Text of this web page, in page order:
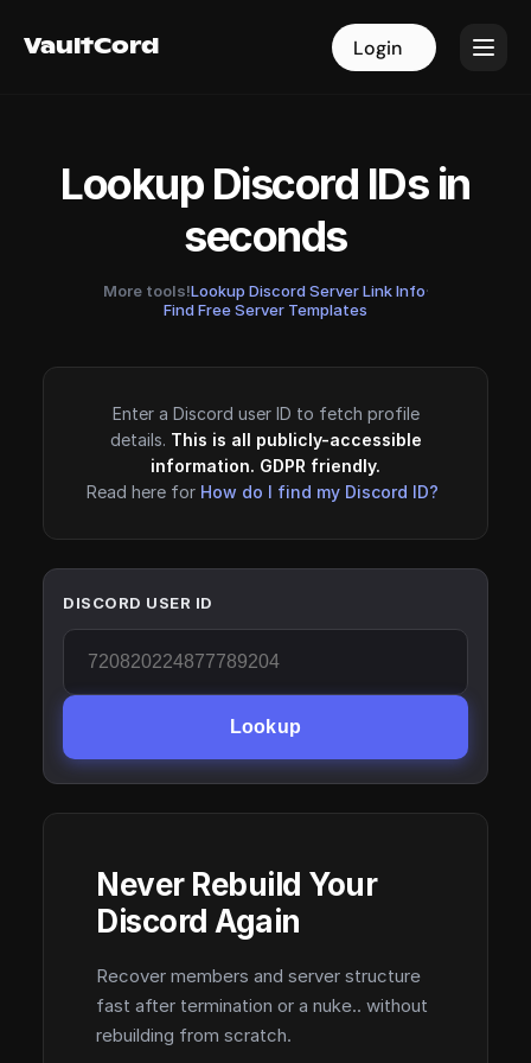
VaultCord Login
VaultCord Login
Lookup Discord IDs in
seconds
More tools!Lookup Discord Server Link Info·
Find Free Server Templates
Enter a Discord user ID to fetch profile
details. This is all publicly-accessible
information. GDPR friendly.
Read here for How do I find my Discord ID?
DISCORD USER ID
Lookup
Never Rebuild Your
Discord Again
Recover members and server structure
fast after termination or a nuke.. without
rebuilding from scratch.